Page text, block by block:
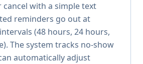
cancel with a simple text
reminders go out at
(48 hours, 24 hours,
The system tracks no-show
automatically adjust